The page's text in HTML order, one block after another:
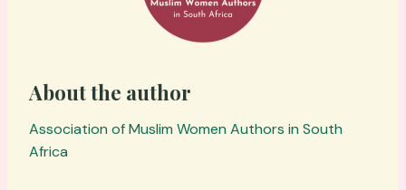
About the author
Association of Muslim Women Authors in South
Africa